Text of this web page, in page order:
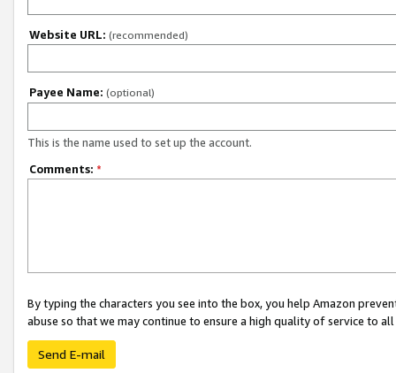
Website URL: (recommended)
Payee Name: (optional)
This is the name used to set up the account.
Comments: *
By typing the characters you see into the box, you help Amazon
abuse so that we may continue to ensure a high quality of service to
Send E-mail